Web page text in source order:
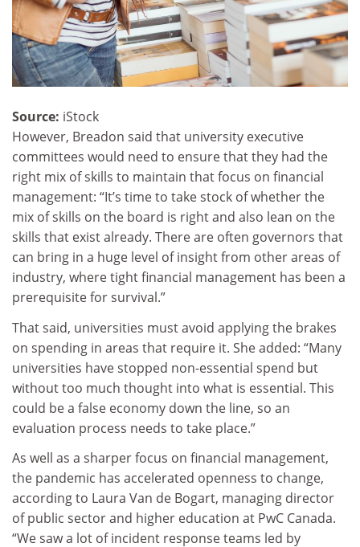
Source: iStock
However, Breadon said that university executive
committees would need to ensure that they had the
right mix of skills to maintain that focus on financial
management: “It’s time to take stock of whether the
mix of skills on the board is right and also lean on the
skills that exist already. There are often governors that
can bring in a huge level of insight from other areas of
industry, where tight financial management has been a
prerequisite for survival.”
That said, universities must avoid applying the brakes
on spending in areas that require it. She added: “Many
universities have stopped non-essential spend but
without too much thought into what is essential. This
could be a false economy down the line, so an
evaluation process needs to take place.”
As well as a sharper focus on financial management,
the pandemic has accelerated openness to change,
according to Laura Van de Bogart, managing director
of public sector and higher education at PwC Canada.
“We saw a lot of incident response teams led by